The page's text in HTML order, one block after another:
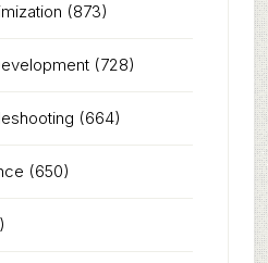
(873)
(728)
(664)
(650)